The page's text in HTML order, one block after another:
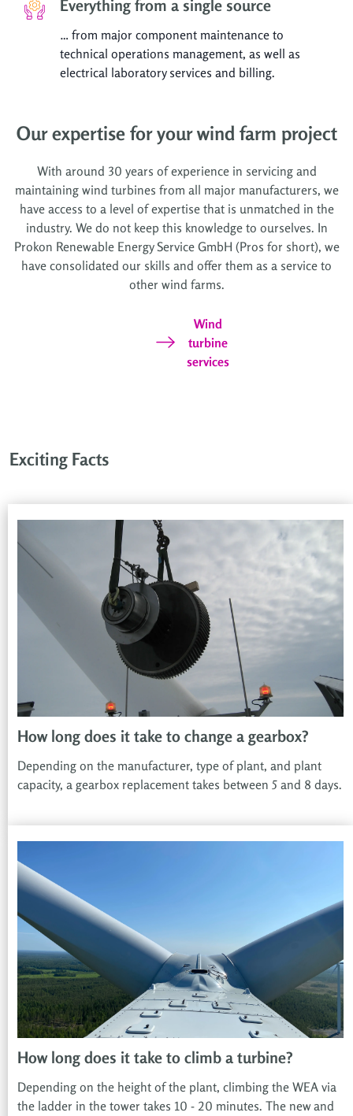
Everything from a single source
… from major component maintenance to
technical operations management, as well as
electrical laboratory services and billing.
Our expertise for your wind farm project
With around 30 years of experience in servicing and
maintaining wind turbines from all major manufacturers, we
have access to a level of expertise that is unmatched in the
industry. We do not keep this knowledge to ourselves. In
Prokon Renewable Energy Service GmbH (Pros for short), we
have consolidated our skills and offer them as a service to
other wind farms.
Wind
turbine
services
Exciting Facts
How long does it take to change a gearbox?
Depending on the manufacturer, type of plant, and plant
capacity, a gearbox replacement takes between 5 and 8 days.
How long does it take to climb a turbine?
Depending on the height of the plant, climbing the WEA via
the ladder in the tower takes 10 - 20 minutes. The new and